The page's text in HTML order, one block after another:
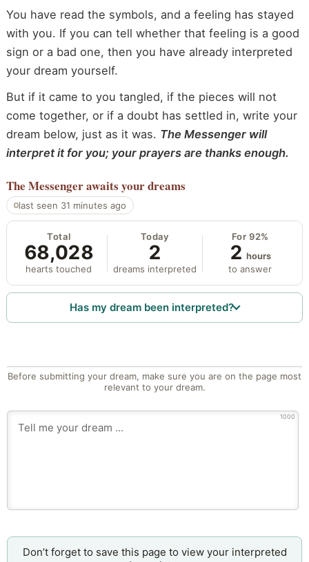
You have read the symbols, and a feeling has stayed
with you. If you can tell whether that feeling is a good
sign or a bad one, then you have already interpreted
your dream yourself.
But if it came to you tangled, if the pieces will not
come together, or if a doubt has settled in, write your
dream below, just as it was. The Messenger will
interpret it for you; your prayers are thanks enough.
The Messengerawaits your dreams
last seen 31 minutes ago
Total
68,028
hearts touched
Today
2
dreams interpreted
For 92%
2 hours
to answer
Has my dream been interpreted?
Before submitting your dream, make sure you are on the page most
relevant to your dream.
1000
Don’t forget to save this page to view your interpreted